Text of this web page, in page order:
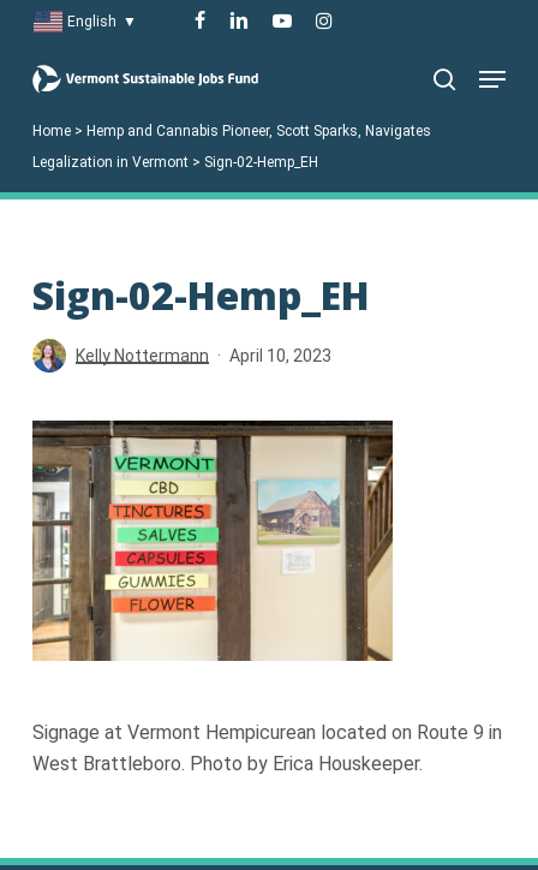
main
English ▼ facebook
linkedinyoutubeinstagram
Menu
Home> Hemp and Cannabis Pioneer, Scott Sparks, Navigates
Legalization in Vermont> Sign-02-Hemp_EH
Sign-02-Hemp_EH
Kelly Nottermann April 10, 2023
Signage at Vermont Hempicurean located on Route 9 in
West Brattleboro. Photo by Erica Houskeeper.